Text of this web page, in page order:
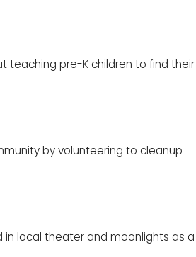
teaching pre-K children to find their
by volunteering to cleanup
in local theater and moonlights as a